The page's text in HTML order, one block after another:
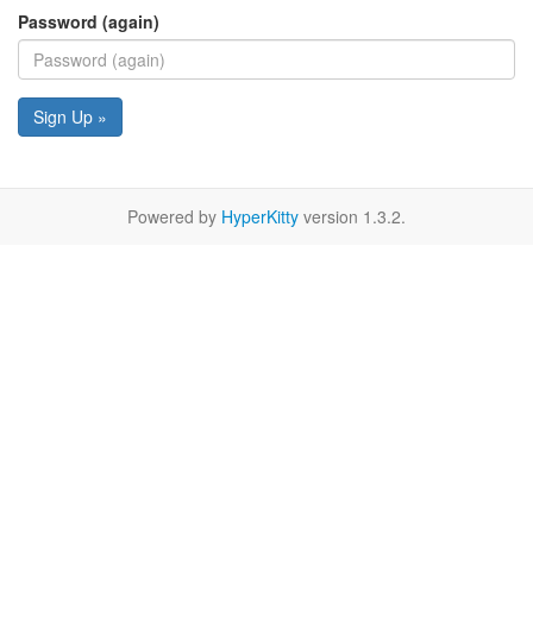
Password (again)
Sign Up »
Powered by HyperKitty version 1.3.2.